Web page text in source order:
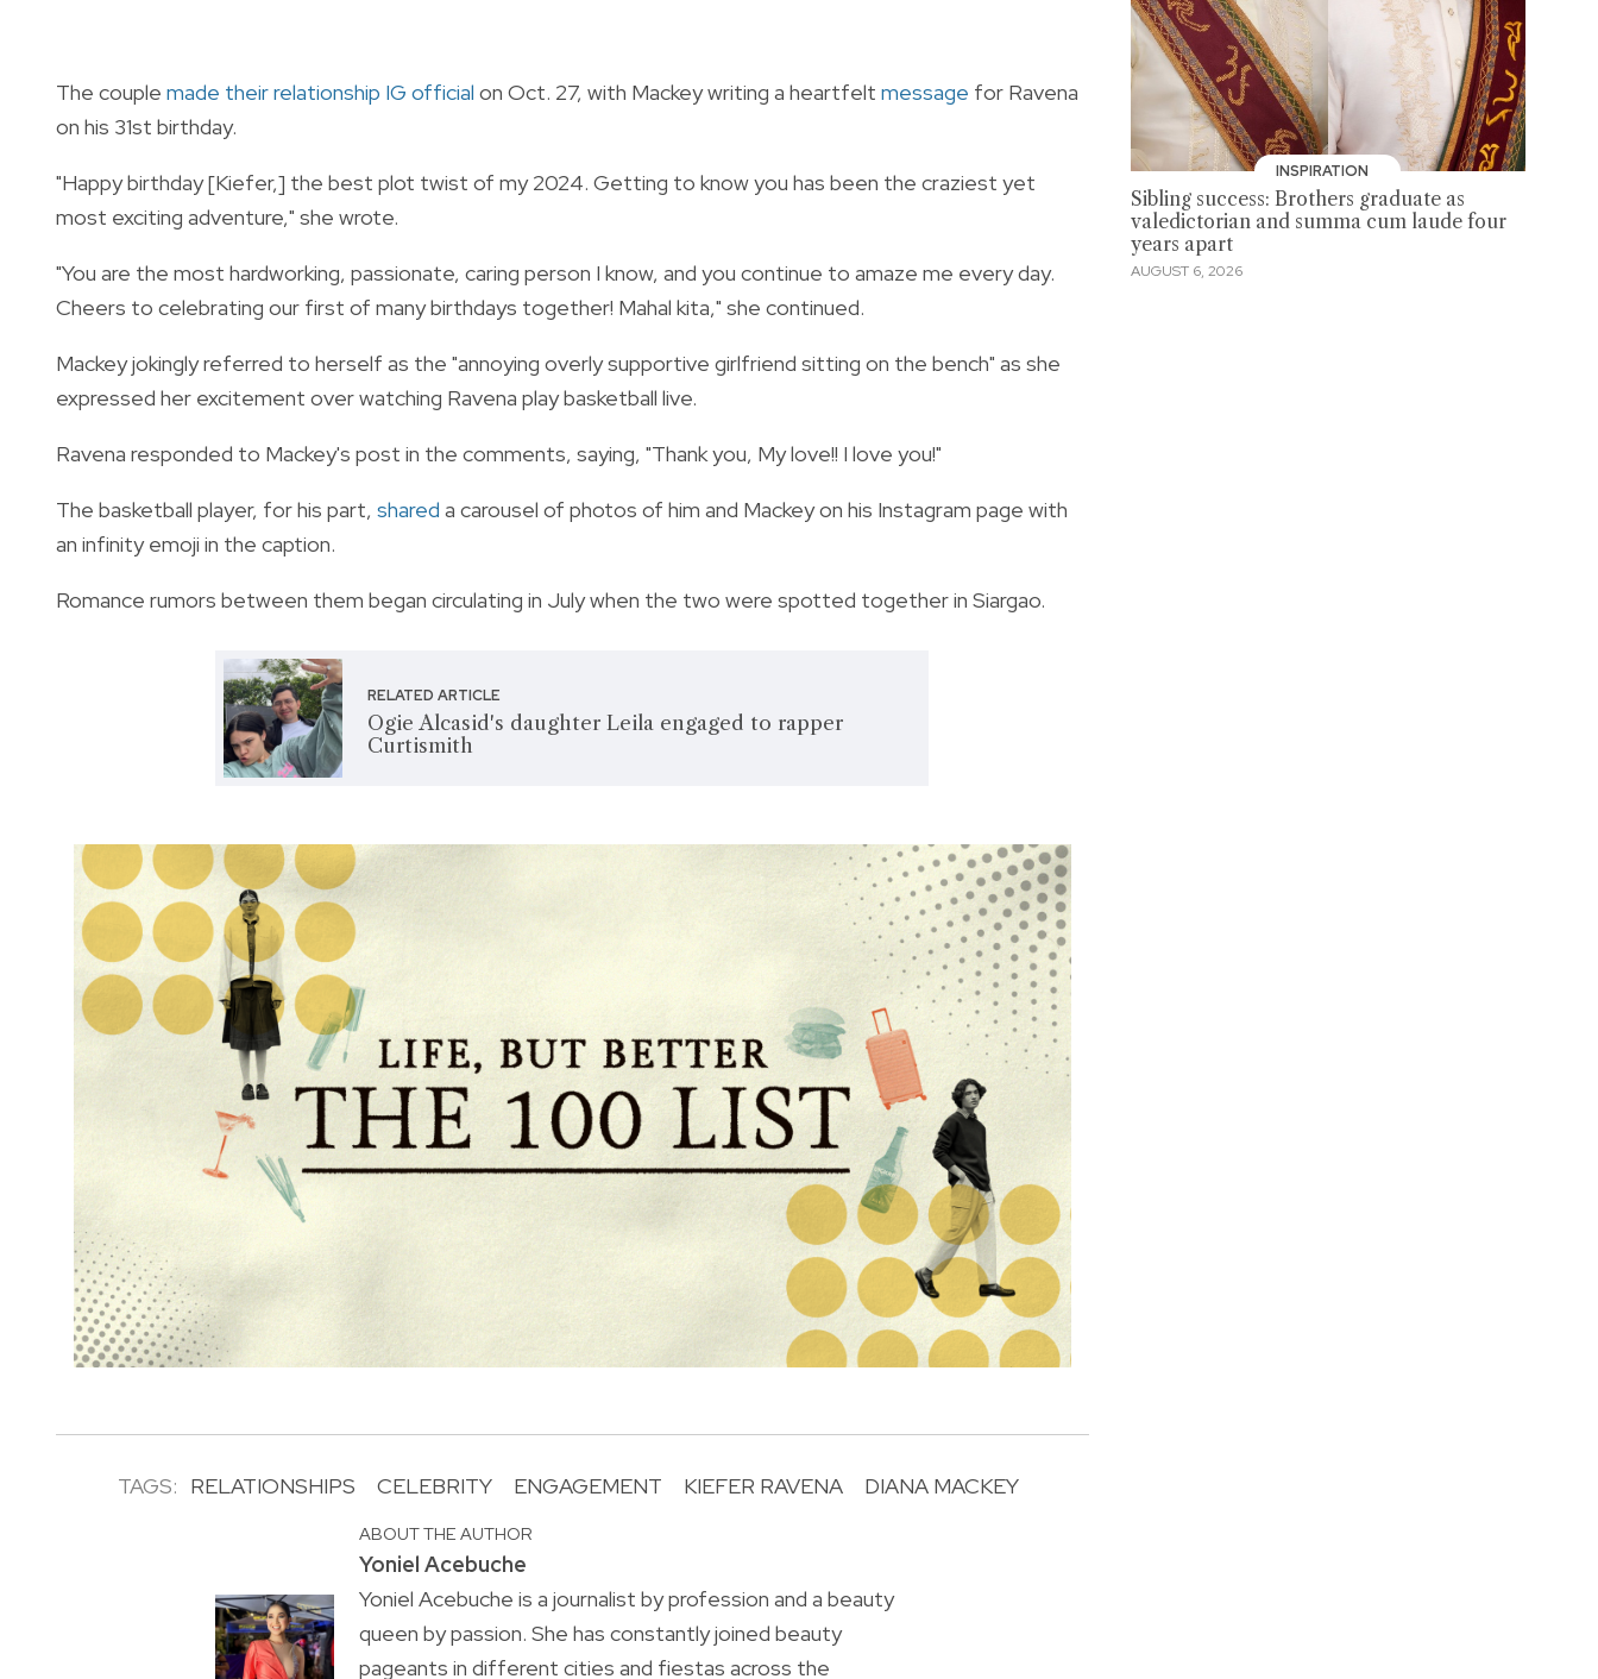
The couple made their relationship IG official on Oct. 27, with Mackey writing a heartfelt message for Ravena
on his 31st birthday.
"Happy birthday [Kiefer,] the best plot twist of my 2024. Getting to know you has been the craziest yet
most exciting adventure," she wrote.
"You are the most hardworking, passionate, caring person I know, and you continue to amaze me every day.
Cheers to celebrating our first of many birthdays together! Mahal kita," she continued.
Mackey jokingly referred to herself as the "annoying overly supportive girlfriend sitting on the bench" as she
expressed her excitement over watching Ravena play basketball live.
Ravena responded to Mackey's post in the comments, saying, "Thank you, My love!! I love you!"
The basketball player, for his part, shared a carousel of photos of him and Mackey on his Instagram page with
an infinity emoji in the caption.
Romance rumors between them began circulating in July when the two were spotted together in Siargao.
RELATED ARTICLE
Ogie Alcasid's daughter Leila engaged to rapper
Curtismith
TAGS: RELATIONSHIPS CELEBRITY ENGAGEMENT KIEFER RAVENA DIANA MACKEY
ABOUT THE AUTHOR
Yoniel Acebuche
Yoniel Acebuche is a journalist by profession and a beauty
queen by passion. She has constantly joined beauty
pageants in different cities and fiestas across the
INSPIRATION
Sibling success: Brothers graduate as
valedictorian and summa cum laude four
years apart
AUGUST 6, 2026